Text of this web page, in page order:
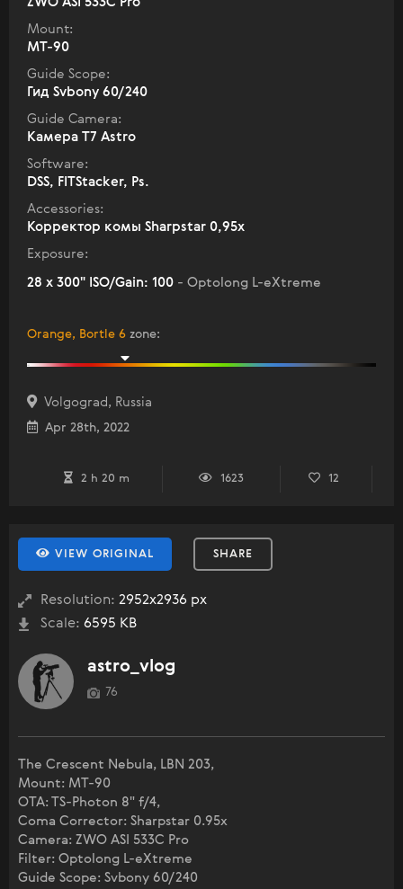
Mount:
MT-90
Guide Scope:
Гид Svbony 60/240
Guide Camera:
Камера T7 Astro
Software:
DSS, FITStacker, Ps.
Accessories:
Корректор комы Sharpstar 0,95х
Exposure:
28 x 300" ISO/Gain: 100 - Optolong L-eXtreme
Orange, Bortle 6 zone:
Volgograd, Russia
Apr 28th, 2022
2 h 20 m 1623 12
VIEW ORIGINAL SHARE
Resolution: 2952x2936 px
Scale: 6595 KB
astro_vlog
76
The Crescent Nebula, LBN 203,
Mount: MT-90
OTA: TS-Photon 8" f/4,
Coma Corrector: Sharpstar 0.95x
Camera: ZWO ASI 533C Pro
Filter: Optolong L-eXtreme
Guide Scope: Svbony 60/240